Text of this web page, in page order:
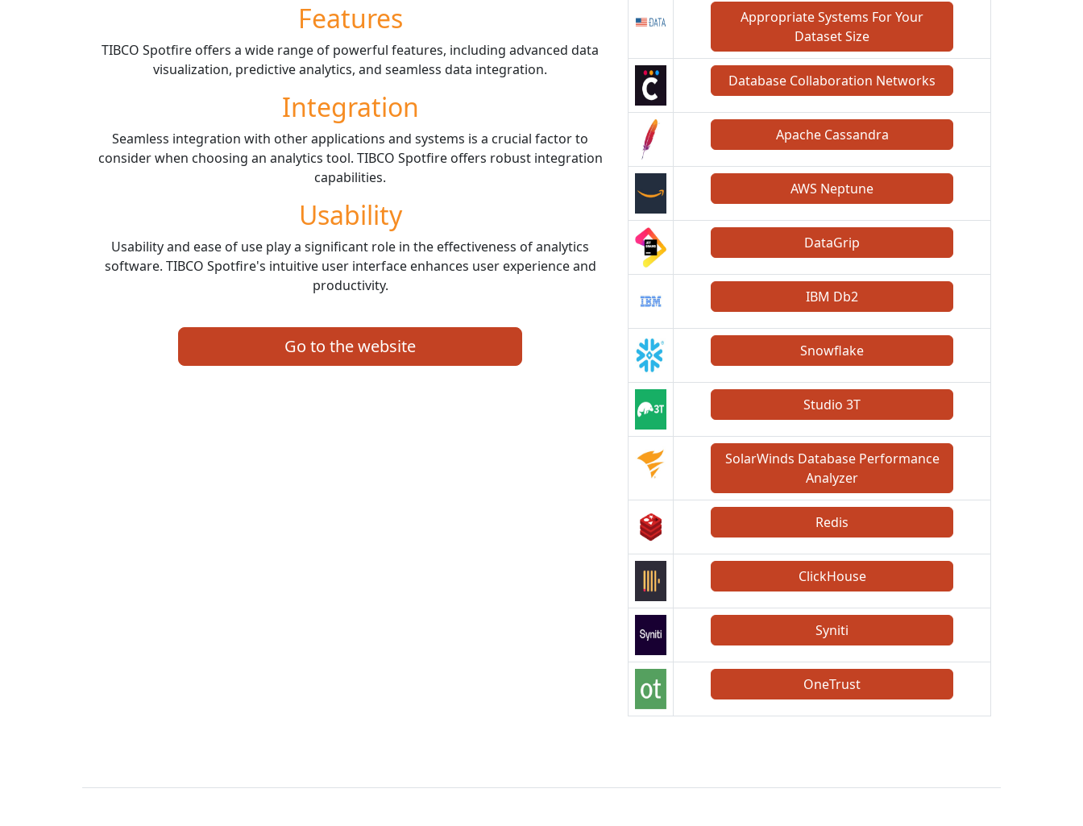
Features
TIBCO Spotfire offers a wide range of powerful features, including advanced data
visualization, predictive analytics, and seamless data integration.
Integration
Seamless integration with other applications and systems is a crucial factor to
consider when choosing an analytics tool. TIBCO Spotfire offers robust integration
capabilities.
Usability
Usability and ease of use play a significant role in the effectiveness of analytics
software. TIBCO Spotfire's intuitive user interface enhances user experience and
productivity.
Go to the website
Appropriate Systems For Your
Dataset Size
Database Collaboration Networks
Apache Cassandra
AWS Neptune
DataGrip
IBM Db2
Snowflake
Studio 3T
SolarWinds Database Performance
Analyzer
Redis
ClickHouse
Syniti
OneTrust